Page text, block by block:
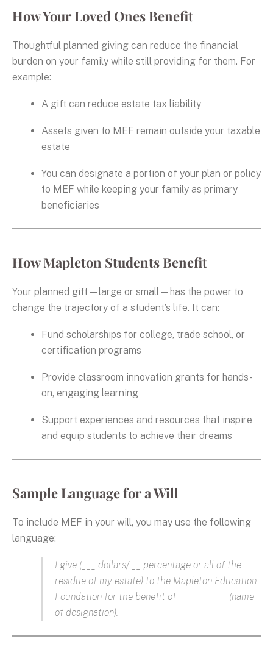
How Your Loved Ones Benefit
Thoughtful planned giving can reduce the financial
burden on your family while still providing for them. For
example:
A gift can reduce estate tax liability
Assets given to MEF remain outside your taxable
estate
You can designate a portion of your plan or policy
to MEF while keeping your family as primary
beneficiaries
How Mapleton Students Benefit
Your planned gift—large or small—has the power to
change the trajectory of a student’s life. It can:
Fund scholarships for college, trade school, or
certification programs
Provide classroom innovation grants for hands-
on, engaging learning
Support experiences and resources that inspire
and equip students to achieve their dreams
Sample Language for a Will
To include MEF in your will, you may use the following
language:
I give (___ dollars/ __ percentage or all of the
residue of my estate) to the Mapleton Education
Foundation for the benefit of __________ (name
of designation).